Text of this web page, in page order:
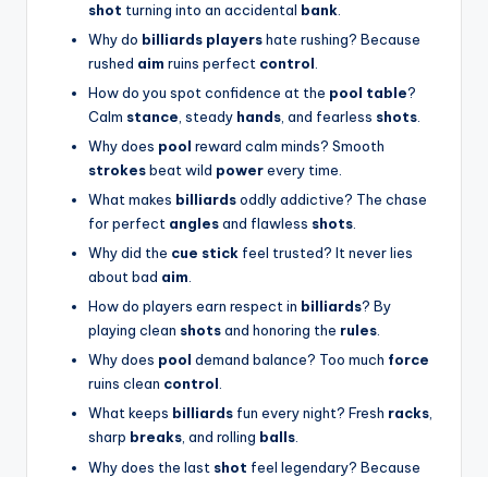
shot turning into an accidental bank
Why do billiards playershate rushing? Because
rushed aim ruins perfect control
How do you spot confidence at the pool table?
Calm stance , steady hands , and fearless shots
Why does pool reward calm minds? Smooth
strokesbeat wild powerevery time.
What makes billiardsoddly addictive? The chase
for perfect anglesand flawless shots
Why did the cue stick feel trusted? It never lies
about bad aim
How do players earn respect in billiards? By
playing clean shotsand honoring the rules.
Why does pool demand balance? Too much force
ruins clean control.
What keeps billiards fun every night? Fresh racks,
sharp breaks, and rolling balls.
Why does the last shot feel legendary? Because